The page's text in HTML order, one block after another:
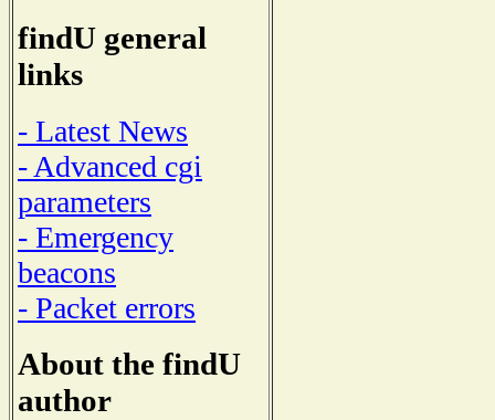
findU general
links
- Latest News
- Advanced cgi
parameters
- Emergency
beacons
- Packet errors
About the findU
author